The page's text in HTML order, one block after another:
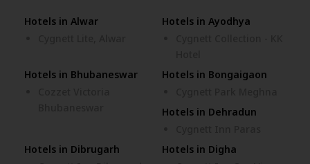
Hotels in Alwar
Hotels in Ayodhya
Hotels in Bhubaneswar
Hotels in Bongaigaon
Hotels in Dehradun
Hotels in Dibrugarh
Hotels in Digha